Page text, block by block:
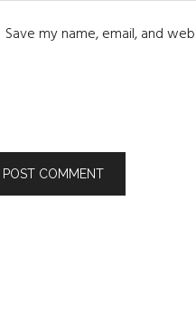
Save my name, email, and